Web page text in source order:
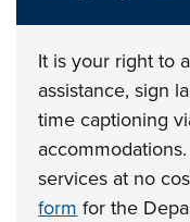
It is your right to
assistance, sign
time captioning
services at no
form for the